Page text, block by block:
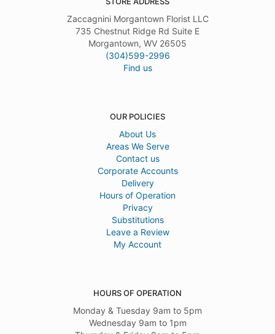
Zaccagnini Morgantown Florist LLC
735 Chestnut Ridge Rd Suite E
Morgantown, WV 26505
(304)599-2996
Find us
OUR POLICIES
About Us
Areas We Serve
Contact us
Corporate Accounts
Delivery
Hours of Operation
Privacy
Substitutions
Leave a Review
My Account
HOURS OF OPERATION
Monday & Tuesday 9am to 5pm
Wednesday 9am to 1pm